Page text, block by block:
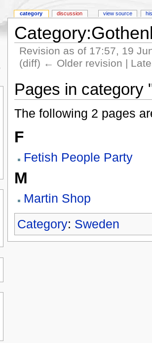
Revision as of 17:57, 19
(diff) ← Older revision |
Pages in category
The following 2 pages
F
Fetish People Party
M
Martin Shop
Category: Sweden
category discussion view source